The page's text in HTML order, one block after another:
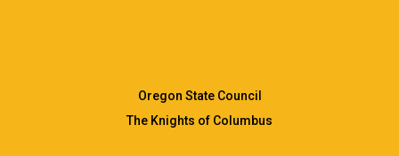
Oregon State Council
The Knights of Columbus